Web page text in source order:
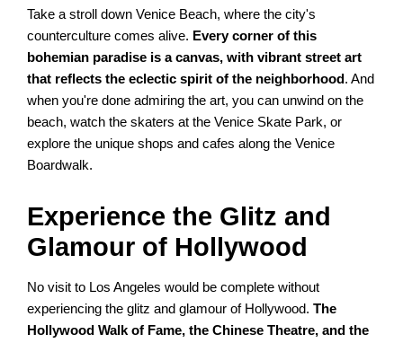
Take a stroll down Venice Beach, where the city's
counterculture comes alive. Every corner of this
bohemian paradise is a canvas, with vibrant street art
that reflects the eclectic spirit of the neighborhood . And
when you're done admiring the art, you can unwind on the
beach, watch the skaters at the Venice Skate Park, or
explore the unique shops and cafes along the Venice
Boardwalk.
Experience the Glitz and
Glamour of Hollywood
No visit to Los Angeles would be complete without
experiencing the glitz and glamour of Hollywood.The
Hollywood Walk of Fame, the Chinese Theatre, and the